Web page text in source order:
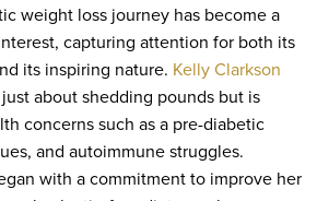
weight loss journey has become a
capturing attention for both its
its inspiring nature. Kelly Clarkson
about shedding pounds but is
concerns such as a pre-diabetic
and autoimmune struggles.
with a commitment to improve her